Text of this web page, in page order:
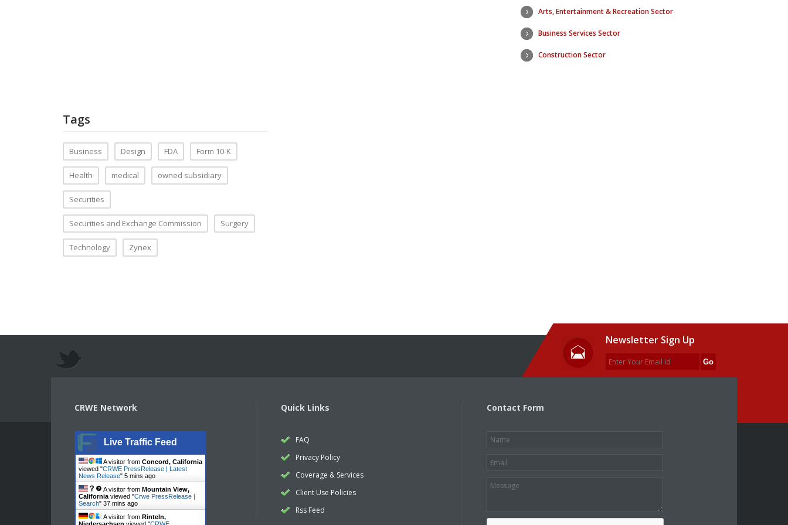
Arts, Entertainment & Recreation Sector
Business Services Sector
Construction Sector
Tags
Business Design FDA Form 10-K
Health medical owned subsidiary
Securities
Securities and Exchange Commission Surgery
Technology Zynex
Newsletter Sign Up
CRWE Network
Live Traffic Feed
A visitor from Concord, California
viewed "CRWE PressRelease | Latest
News Release" 5 mins ago
A visitor from Mountain View,
California viewed "Crwe PressRelease |
Search" 37 mins ago
A visitor from Rinteln,
Quick Links
FAQ
Privacy Policy
Coverage & Services
Client Use Policies
Rss Feed
Contact Form